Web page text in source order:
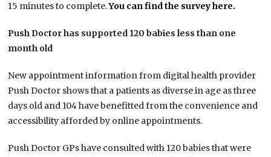
15 minutes to complete.You can find the survey here.
Push Doctor has supported 120 babies less than one
month old
New appointment information from digital health provider
Push Doctor shows that a patients as diverse in age as three
days old and 104 have benefitted from the convenience and
accessibility afforded by online appointments.
Push Doctor GPs have consulted with 120 babies that were